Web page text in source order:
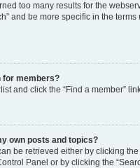
too many results for the
and be more specific in the
for members?
and click the “Find a member”
own posts and topics?
be retrieved either by clicking the
Panel or by clicking the